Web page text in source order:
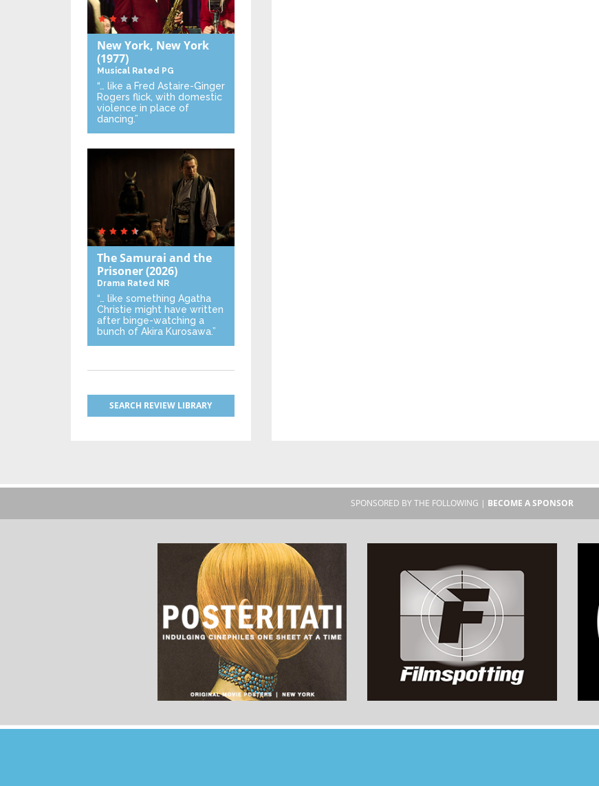
New York, New York
(1977)
Musical Rated PG
“… like a Fred Astaire-Ginger
Rogers flick, with domestic
violence in place of
dancing.”
The Samurai and the
Prisoner(2026)
Drama Rated NR
“… like something Agatha
Christie might have written
after binge-watching a
bunch of Akira Kurosawa.”
SEARCH REVIEW LIBRARY
SPONSORED BY THE FOLLOWING | BECOME A SPONSOR